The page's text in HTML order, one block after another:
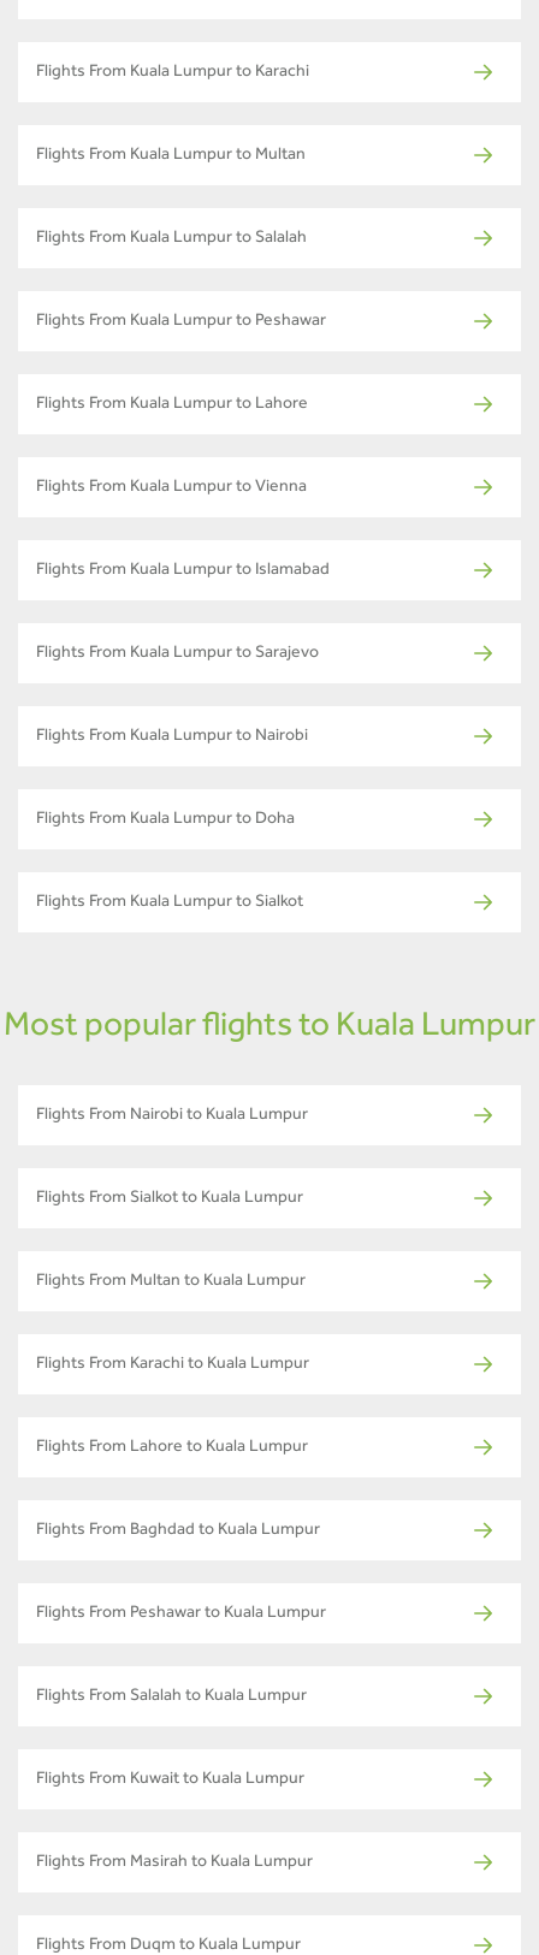
Flights From Kuala Lumpur to Karachi
Flights From Kuala Lumpur to Multan
Flights From Kuala Lumpur to Salalah
Flights From Kuala Lumpur to Peshawar
Flights From Kuala Lumpur to Lahore
Flights From Kuala Lumpur to Vienna
Flights From Kuala Lumpur to Islamabad
Flights From Kuala Lumpur to Sarajevo
Flights From Kuala Lumpur to Nairobi
Flights From Kuala Lumpur to Doha
Flights From Kuala Lumpur to Sialkot
Most popular flights to Kuala Lumpur
Flights From Nairobi to Kuala Lumpur
Flights From Sialkot to Kuala Lumpur
Flights From Multan to Kuala Lumpur
Flights From Karachi to Kuala Lumpur
Flights From Lahore to Kuala Lumpur
Flights From Baghdad to Kuala Lumpur
Flights From Peshawar to Kuala Lumpur
Flights From Salalah to Kuala Lumpur
Flights From Kuwait to Kuala Lumpur
Flights From Masirah to Kuala Lumpur
Flights From Duqm to Kuala Lumpur